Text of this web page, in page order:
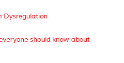
Dysregulation
should know about